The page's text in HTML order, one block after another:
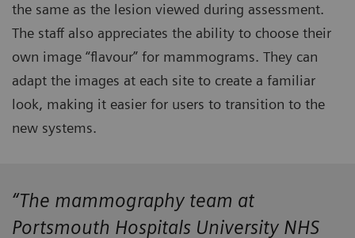
the same as the lesion viewed during assessment.
The staff also appreciates the ability to choose their
own image “flavour” for mammograms. They can
adapt the images at each site to create a familiar
look, making it easier for users to transition to the
new systems.
“The mammography team at
Portsmouth Hospitals University NHS